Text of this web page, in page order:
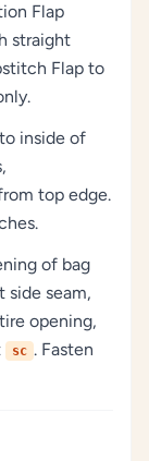
Flap
straight
Flap to
inside of
top edge.
of bag
side seam,
opening,
sc . Fasten